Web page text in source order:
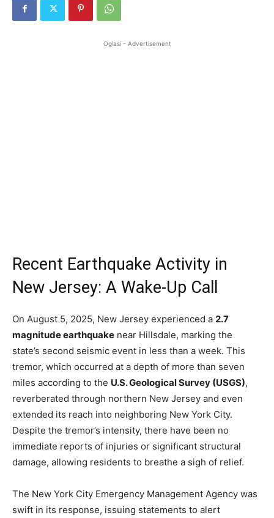
Oglasi - Advertisement
Recent Earthquake Activity in
New Jersey: A Wake-Up Call
On August 5, 2025, New Jersey experienced a 2.7
magnitude earthquake near Hillsdale, marking the
state’s second seismic event in less than a week. This
tremor, which occurred at a depth of more than seven
miles according to the U.S. Geological Survey (USGS),
reverberated through northern New Jersey and even
extended its reach into neighboring New York City.
Despite the tremor’s intensity, there have been no
immediate reports of injuries or significant structural
damage, allowing residents to breathe a sigh of relief.
The New York City Emergency Management Agency was
swift in its response, issuing statements to alert